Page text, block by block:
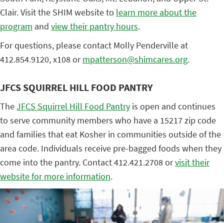
Clair. Visit the SHIM website to learn more about the
program and view their pantry hours.
For questions, please contact Molly Penderville at
412.854.9120, x108 ormpatterson@shimcares.org.
JFCS SQUIRREL HILL FOOD PANTRY
TheJFCS Squirrel Hill Food Pantry is open and continues
to serve community members who have a 15217 zip code
and families that eat Kosher in communities outside of the
area code. Individuals receive pre-bagged foods when they
come into the pantry. Contact 412.421.2708 orvisit their
website for more information.